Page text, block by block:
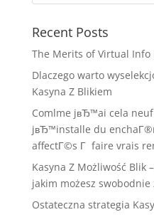
Recent Posts
The Merits of Virtual Info
Dlaczego warto
Kasyna Z Blikiem
Comlme jвЂ™ai cela
jвЂ™installe du
affectГ©s Г faire vrais
Kasyna Z Możliwość Blik
jakim możesz swobodnie
Ostateczna strategia